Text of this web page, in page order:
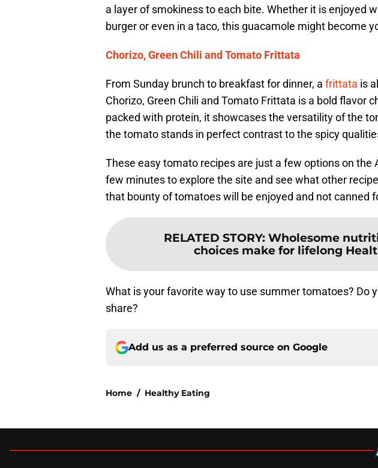
a layer of smokiness to each bite. Whether it is enjoyed
burger or even in a taco, this guacamole might become
Chorizo, Green Chili and Tomato Frittata
From Sunday brunch to breakfast for dinner, a frittata is
Chorizo, Green Chili and Tomato Frittata is a bold flavor
packed with protein, it showcases the versatility of the
the tomato stands in perfect contrast to the spicy
These easy tomato recipes are just a few options on the
few minutes to explore the site and see what other
that bounty of tomatoes will be enjoyed and not canned
RELATED STORY: Wholesome
choices make for lifelong
What is your favorite way to use summer tomatoes? Do
share?
Add us as a preferred source on Google
Home / Healthy Eating